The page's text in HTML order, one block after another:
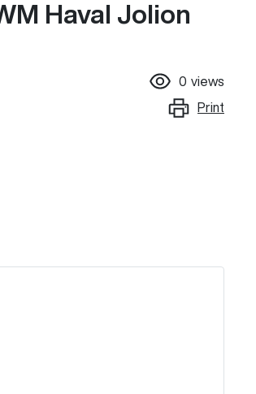
Haval Jolion
0 views
Print